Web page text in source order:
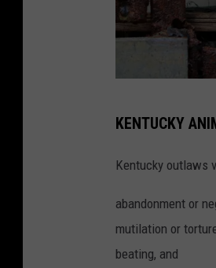
s
l
s
h
o
o
b
y
KENTUCKY
Kentucky outlaws
abandonment or
mutilation or
beating, and